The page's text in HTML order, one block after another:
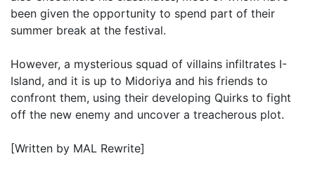
been given the opportunity to spend part of their
summer break at the festival.
However, a mysterious squad of villains infiltrates I-
Island, and it is up to Midoriya and his friends to
confront them, using their developing Quirks to fight
off the new enemy and uncover a treacherous plot.
[Written by MAL Rewrite]